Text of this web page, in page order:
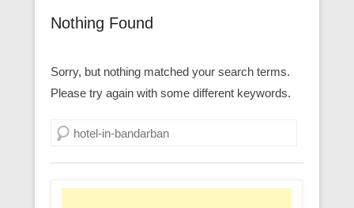
Nothing Found
Sorry, but nothing matched your search terms.
Please try again with some different keywords.
Search